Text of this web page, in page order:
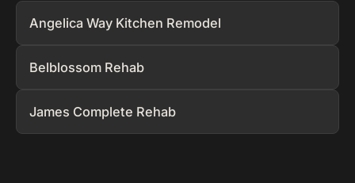
Angelica Way Kitchen Remodel
Belblossom Rehab
James Complete Rehab